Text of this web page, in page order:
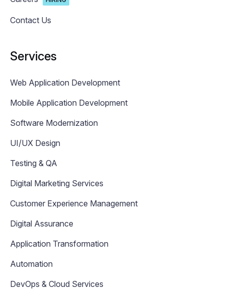
Contact Us
Services
Web Application Development
Mobile Application Development
Software Modernization
UI/UX Design
Testing & QA
Digital Marketing Services
Customer Experience Management
Digital Assurance
Application Transformation
Automation
DevOps & Cloud Services